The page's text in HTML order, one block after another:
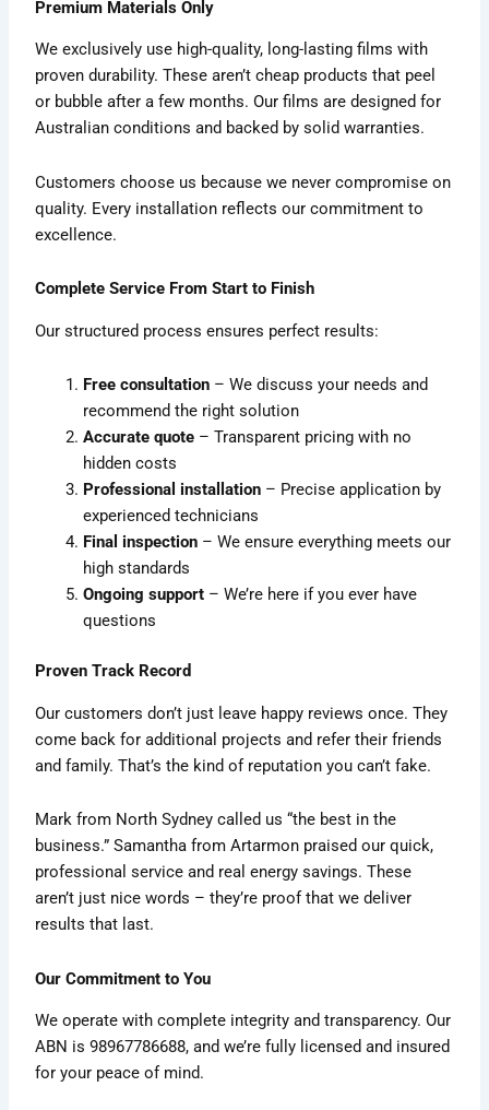
Premium Materials Only
We exclusively use high-quality, long-lasting films with
proven durability. These aren’t cheap products that peel
or bubble after a few months. Our films are designed for
Australian conditions and backed by solid warranties.
Customers choose us because we never compromise on
quality. Every installation reflects our commitment to
excellence.
Complete Service From Start to Finish
Our structured process ensures perfect results:
Free consultation – We discuss your needs and
recommend the right solution
Accurate quote – Transparent pricing with no
hidden costs
Professional installation – Precise application by
experienced technicians
Final inspection – We ensure everything meets our
high standards
Ongoing support – We’re here if you ever have
questions
Proven Track Record
Our customers don’t just leave happy reviews once. They
come back for additional projects and refer their friends
and family. That’s the kind of reputation you can’t fake.
Mark from North Sydney called us “the best in the
business.” Samantha from Artarmon praised our quick,
professional service and real energy savings. These
aren’t just nice words – they’re proof that we deliver
results that last.
Our Commitment to You
We operate with complete integrity and transparency. Our
ABN is 98967786688, and we’re fully licensed and insured
for your peace of mind.